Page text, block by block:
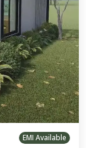
EMI Available